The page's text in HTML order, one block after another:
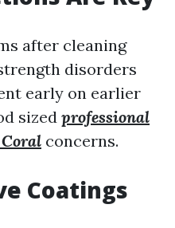
after cleaning
disorders
early on earlier
sized professional
concerns.
Coatings